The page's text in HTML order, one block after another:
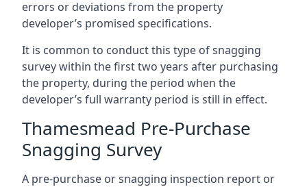
errors or deviations from the property
developer’s promised specifications.
It is common to conduct this type of snagging
survey within the first two years after purchasing
the property, during the period when the
developer’s full warranty period is still in effect.
Thamesmead Pre-Purchase
Snagging Survey
A pre-purchase or snagging inspection report or